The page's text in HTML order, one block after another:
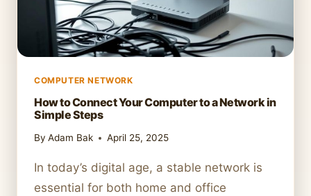
COMPUTER NETWORK
How to Connect Your Computer to a Network in
Simple Steps
By Adam Bak April 25, 2025
In today’s digital age, a stable network is
essential for both home and office